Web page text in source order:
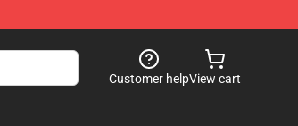
Customer helpView cart